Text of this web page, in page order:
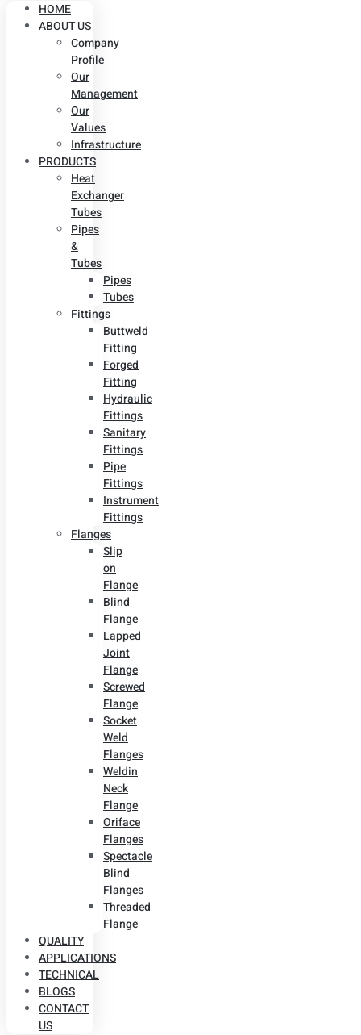
HOME
ABOUT US
Company
Profile
Our
Management
Our
Values
Infrastructure
PRODUCTS
Heat
Exchanger
Tubes
Pipes
&
Tubes
Pipes
Tubes
Fittings
Buttweld
Fitting
Forged
Fitting
Hydraulic
Fittings
Sanitary
Fittings
Pipe
Fittings
Instrument
Fittings
Flanges
Slip
on
Flange
Blind
Flange
Lapped
Joint
Flange
Screwed
Flange
Socket
Weld
Flanges
Weldin
Neck
Flange
Oriface
Flanges
Spectacle
Blind
Flanges
Threaded
Flange
QUALITY
APPLICATIONS
TECHNICAL
BLOGS
CONTACT
US